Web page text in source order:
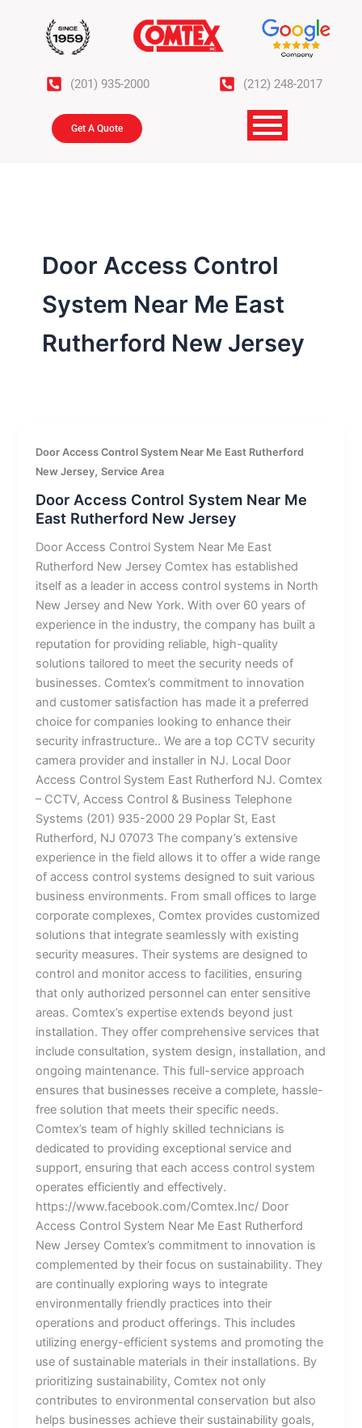
(201) 935-2000 (212) 248-2017
Get A Quote
Door Access Control
System Near Me East
Rutherford New Jersey
Door Access Control System Near Me East Rutherford
New Jersey,Service Area
Door Access Control System Near Me
East Rutherford New Jersey
Door Access Control System Near Me East
Rutherford New Jersey Comtex has established
itself as a leader in access control systems in North
New Jersey and New York. With over 60 years of
experience in the industry, the company has built a
reputation for providing reliable, high-quality
solutions tailored to meet the security needs of
businesses. Comtex’s commitment to innovation
and customer satisfaction has made it a preferred
choice for companies looking to enhance their
security infrastructure.. We are a top CCTV security
camera provider and installer in NJ. Local Door
Access Control System East Rutherford NJ. Comtex
– CCTV, Access Control & Business Telephone
Systems (201) 935-2000 29 Poplar St, East
Rutherford, NJ 07073 The company’s extensive
experience in the field allows it to offer a wide range
of access control systems designed to suit various
business environments. From small offices to large
corporate complexes, Comtex provides customized
solutions that integrate seamlessly with existing
security measures. Their systems are designed to
control and monitor access to facilities, ensuring
that only authorized personnel can enter sensitive
areas. Comtex’s expertise extends beyond just
installation. They offer comprehensive services that
include consultation, system design, installation, and
ongoing maintenance. This full-service approach
ensures that businesses receive a complete, hassle-
free solution that meets their specific needs.
Comtex’s team of highly skilled technicians is
dedicated to providing exceptional service and
support, ensuring that each access control system
operates efficiently and effectively.
https://www.facebook.com/Comtex.Inc/ Door
Access Control System Near Me East Rutherford
New Jersey Comtex’s commitment to innovation is
complemented by their focus on sustainability. They
are continually exploring ways to integrate
environmentally friendly practices into their
operations and product offerings. This includes
utilizing energy-efficient systems and promoting the
use of sustainable materials in their installations. By
prioritizing sustainability, Comtex not only
contributes to environmental conservation but also
helps businesses achieve their sustainability goals,